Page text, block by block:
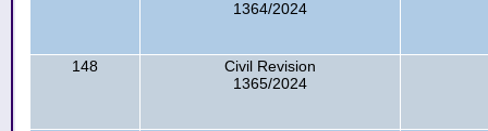
1364/2024
148
Civil Revision
1365/2024